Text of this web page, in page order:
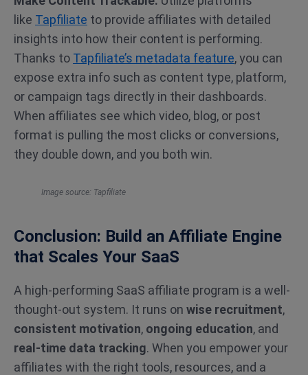
like Tapfiliate to provide affiliates with detailed
insights into how their content is performing.
Thanks to Tapfiliate’s metadata feature, you can
expose extra info such as content type, platform,
or campaign tags directly in their dashboards.
When affiliates see which video, blog, or post
format is pulling the most clicks or conversions,
they double down, and you both win.
Image source: Tapfiliate
Conclusion: Build an Affiliate Engine
that Scales Your SaaS
A high-performing SaaS affiliate program is a well-
thought-out system. It runs on wise recruitment,
consistent motivation, ongoing education, and
real-time data tracking. When you empower your
affiliates with the right tools, resources, and a